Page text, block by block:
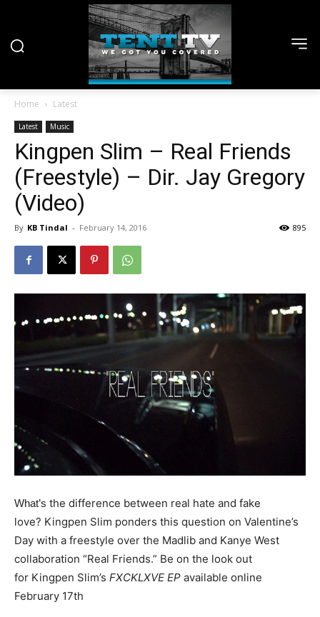
Home Latest
Latest Music
Kingpen Slim – Real Friends
(Freestyle) – Dir. Jay Gregory
(Video)
By KB Tindal - February 14, 2016 895
What’s the difference between real hate and fake
love? Kingpen Slim ponders this question on Valentine’s
Day with a freestyle over the Madlib and Kanye West
collaboration “Real Friends.” Be on the look out
for Kingpen Slim’s FXCKLXVE EP available online
February 17th